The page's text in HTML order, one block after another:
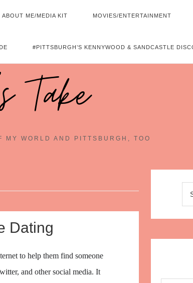
ABOUT ME/MEDIA KIT MOVIES/ENTERTAINMENT
#PITTSBURGH’S KENNYWOOD & SANDCASTLE
Take~
MY WORLD AND PITTSBURGH, TOO
Dating
to help them find someone
and other social media. It